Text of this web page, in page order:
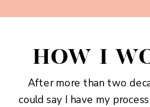
After more than two
could say I have my
HOW I